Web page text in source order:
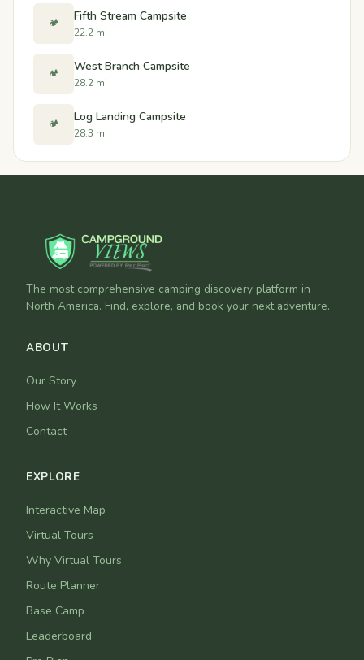
🏕️ Fifth Stream Campsite
22.2 mi
🏕️ West Branch Campsite
28.2 mi
🏕️ Log Landing Campsite
28.3 mi
The most comprehensive camping discovery platform in
North America. Find, explore, and book your next adventure.
ABOUT
Our Story
How It Works
Contact
EXPLORE
Interactive Map
Virtual Tours
Why Virtual Tours
Route Planner
Base Camp
Leaderboard